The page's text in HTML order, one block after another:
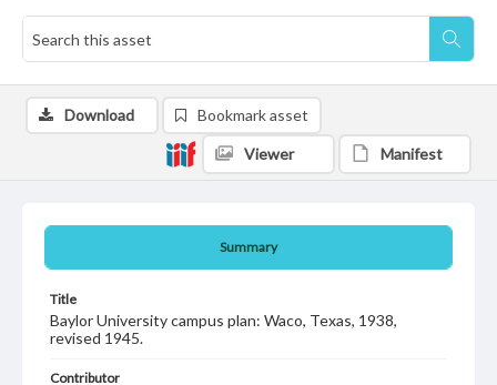
Summary
Title
Baylor University campus plan: Waco, Texas, 1938,
revised 1945.
Contributor
Download Bookmark asset
Viewer Manifest